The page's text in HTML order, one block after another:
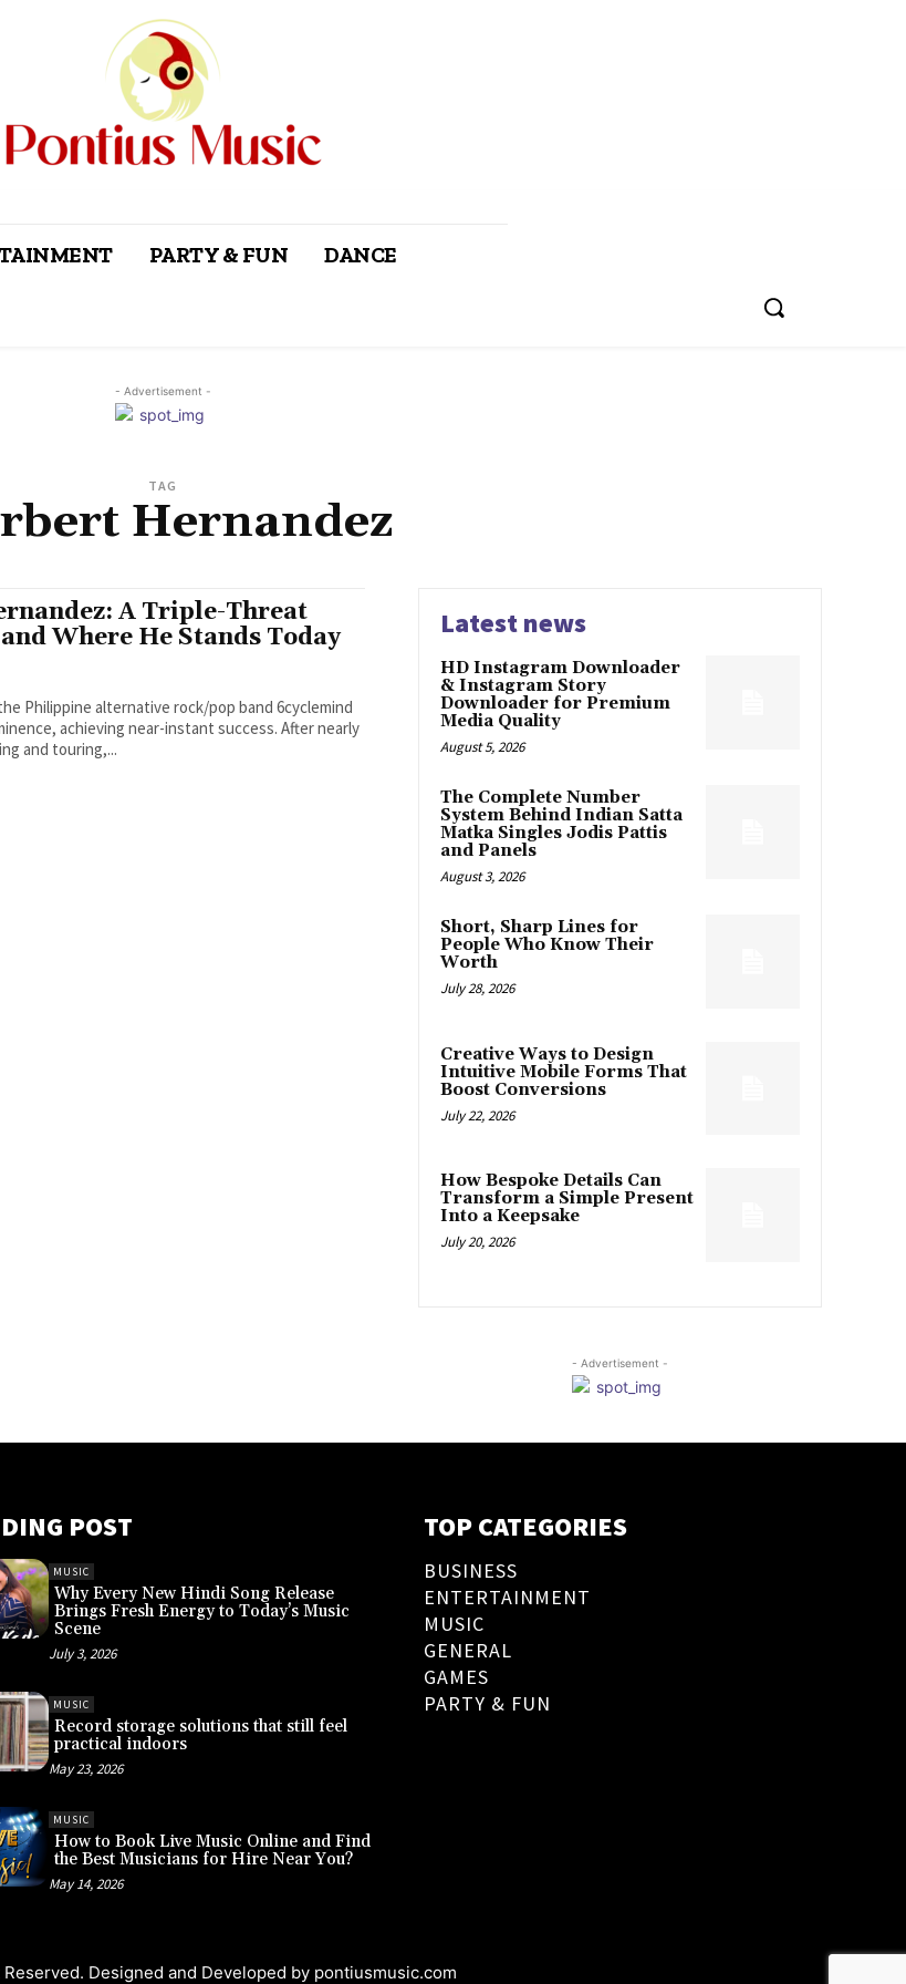
PARTY & FUN DANCE
- Advertisement -
TAG
Hernandez
A Triple-Threat
Where He Stands Today
Philippine alternative rock/pop band 6cyclemind
achieving near-instant success. After nearly
and touring,...
Latest news
HD Instagram Downloader
& Instagram Story
Downloader for Premium
Media Quality
August 5, 2026
The Complete Number
System Behind Indian Satta
Matka Singles Jodis Pattis
and Panels
August 3, 2026
Short, Sharp Lines for
People Who Know Their
Worth
July 28, 2026
Creative Ways to Design
Intuitive Mobile Forms That
Boost Conversions
July 22, 2026
How Bespoke Details Can
Transform a Simple Present
Into a Keepsake
July 20, 2026
- Advertisement -
POST
MUSIC
Why Every New Hindi Song Release
Brings Fresh Energy to Today’s Music
Scene
July 3, 2026
MUSIC
Record storage solutions that still feel
practical indoors
May 23, 2026
MUSIC
How to Book Live Music Online and Find
the Best Musicians for Hire Near You?
May 14, 2026
TOP CATEGORIES
BUSINESS
ENTERTAINMENT
MUSIC
GENERAL
GAMES
PARTY & FUN
Designed and Developed by pontiusmusic.com